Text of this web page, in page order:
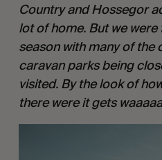
Country and Hossegor
lot of home. But we
season with many of
caravan parks being
visited. By the look of
there were it gets